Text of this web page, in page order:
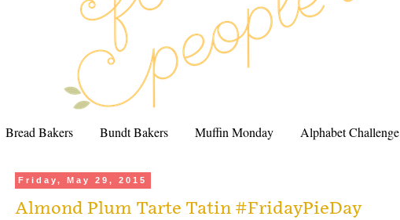
Bread Bakers Bundt Bakers Muffin Monday Alphabet Challenge
Friday, May 29, 2015
Almond Plum Tarte Tatin #FridayPieDay